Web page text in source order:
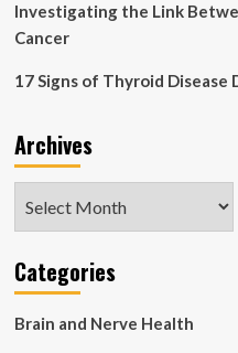
Investigating the Link
Cancer
17 Signs of Thyroid
Archives
Categories
Brain and Nerve Health